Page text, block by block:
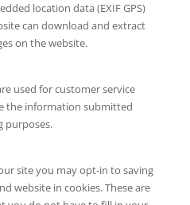
location data (EXIF GPS)
can download and extract
on the website.
used for customer service
the information submitted
purposes.
site you may opt-in to saving
website in cookies. These are